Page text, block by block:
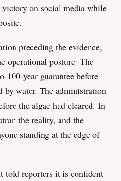
on social media while
preceding the evidence,
operational posture. The
100-year guarantee before
by water. The administration
the algae had cleared. In
the reality, and the
standing at the edge of
told reporters it is confident